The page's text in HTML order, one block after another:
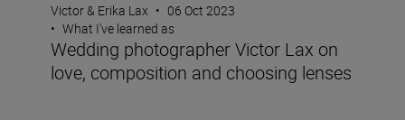
Victor & Erika Lax • 06 Oct 2023
• What I’ve learned as
Wedding photographer Victor Lax on
love, composition and choosing lenses